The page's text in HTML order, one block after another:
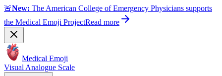
🚨New: The American College of Emergency Physicians supports
the Medical Emoji ProjectRead more
Medical Emoji
Visual Analogue Scale